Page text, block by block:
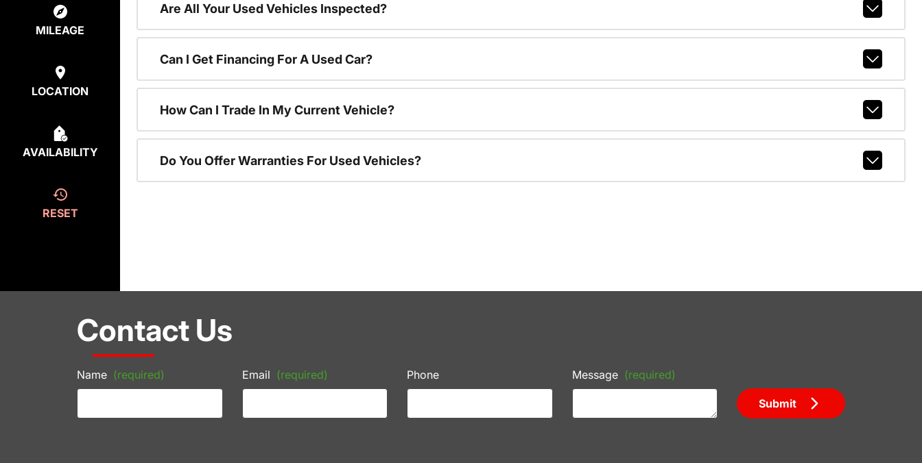
MILEAGE
LOCATION
AVAILABILITY
RESET
Are All Your Used Vehicles Inspected?
Can I Get Financing For A Used Car?
How Can I Trade In My Current Vehicle?
Do You Offer Warranties For Used Vehicles?
Contact Us
Name (required) Email (required) Phone Message (required)
Submit